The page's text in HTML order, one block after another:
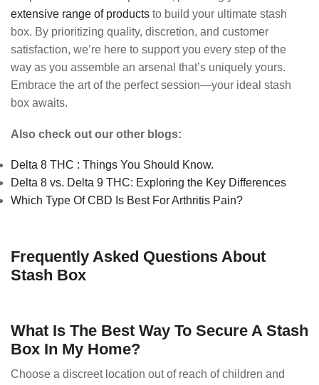
extensive range of products to build your ultimate stash
box. By prioritizing quality, discretion, and customer
satisfaction, we’re here to support you every step of the
way as you assemble an arsenal that’s uniquely yours.
Embrace the art of the perfect session—your ideal stash
box awaits.
Also check out our other blogs:
Delta 8 THC : Things You Should Know.
Delta 8 vs. Delta 9 THC: Exploring the Key Differences
Which Type Of CBD Is Best For Arthritis Pain?
Frequently Asked Questions About
Stash Box
What Is The Best Way To Secure A Stash
Box In My Home?
Choose a discreet location out of reach of children and